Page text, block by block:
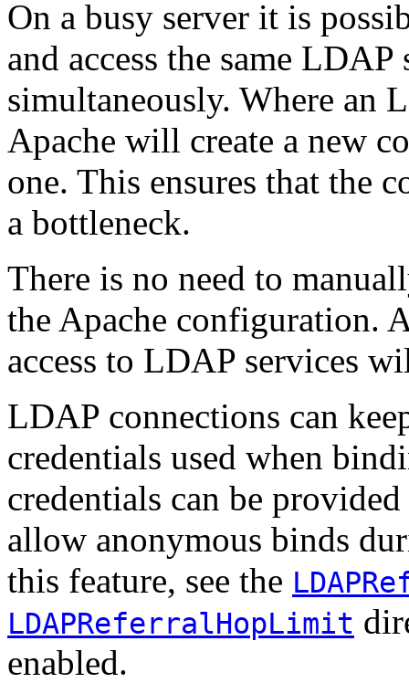
On a busy server it is
and access the same
simultaneously. Where an
Apache will create a new
one. This ensures that the
a bottleneck.
There is no need to
the Apache configuration.
access to LDAP services
LDAP connections can
credentials used when
credentials can be
allow anonymous binds
this feature, see the
LDAPReferralHopLimit
enabled.